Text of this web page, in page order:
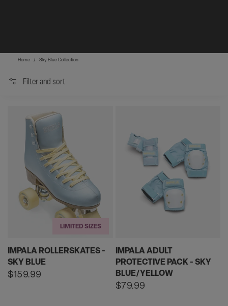
Home / Sky Blue Collection
Filter and sort
IMPALA ROLLERSKATES -
SKY BLUE
Regular
$159.99
LIMITED SIZES
IMPALA ADULT
PROTECTIVE PACK - SKY
BLUE/YELLOW
Regular
$79.99